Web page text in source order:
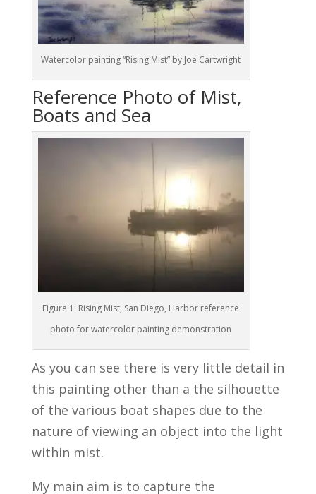
Watercolor painting “Rising Mist” by Joe Cartwright
Reference Photo of Mist,
Boats and Sea
Figure 1: Rising Mist, San Diego, Harbor reference
photo for watercolor painting demonstration
As you can see there is very little detail in
this painting other than a the silhouette
of the various boat shapes due to the
nature of viewing an object into the light
within mist.
My main aim is to capture the